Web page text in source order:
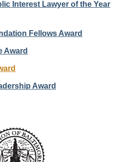
Interest Lawyer of the Year
Fellows Award
Award
Award